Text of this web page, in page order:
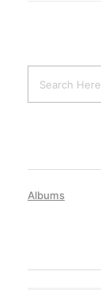
Albums